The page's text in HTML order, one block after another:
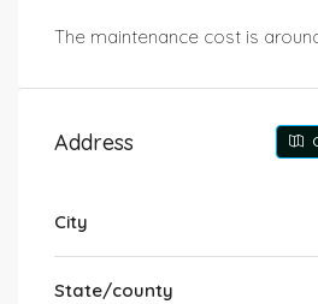
The maintenance cost is
Address
City
State/county